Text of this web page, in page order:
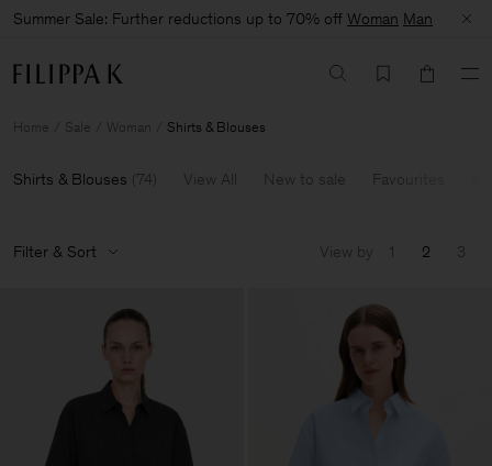
Summer Sale: Further reductions up to 70% off Woman Man
Home Sale Woman Shirts & Blouses
Shirts & Blouses (74) View All New to sale Favourites
Filter & Sort View by 1 2 3